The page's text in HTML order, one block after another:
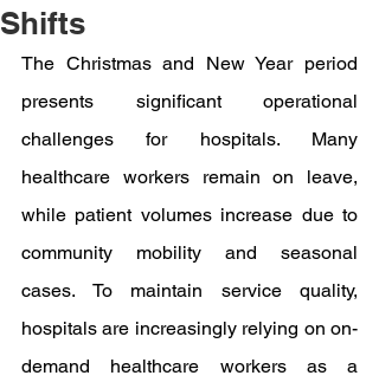
Shifts
The Christmas and New Year period
presents significant operational
challenges for hospitals. Many
healthcare workers remain on leave,
while patient volumes increase due to
community mobility and seasonal
cases. To maintain service quality,
hospitals are increasingly relying on on-
demand healthcare workers as a